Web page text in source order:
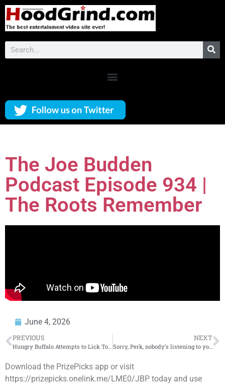
The Joe Budden
Podcast Episode 934 |
The Roots Remember
June 4, 2026
PREVIOUS NEXT
Sorry, Perk, nobody’s listening to you
Download the PrizePicks app or visit
https://prizepicks.onelink.me/LME0/JBP today and use